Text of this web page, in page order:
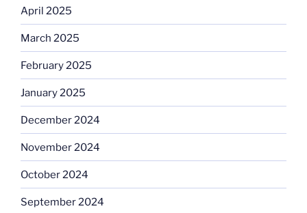
April 2025
March 2025
February 2025
January 2025
December 2024
November 2024
October 2024
September 2024